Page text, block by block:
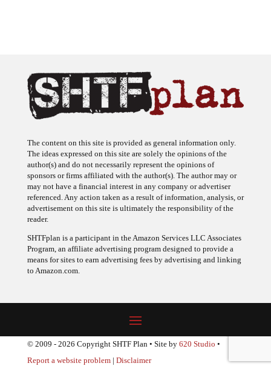
The ideas expressed on this site are solely the opinions of the
author(s) and do not necessarily represent the opinions of
sponsors or firms affiliated with the author(s). The author may or
may not have a financial interest in any company or advertiser
referenced. Any action taken as a result of information, analysis, or
advertisement on this site is ultimately the responsibility of the
reader.
Program, an affiliate advertising program designed to provide a
means for sites to earn advertising fees by advertising and linking
to Amazon.com.
© 2009 - 2026 Copyright SHTF Plan • Site by620 Studio•
Report a website problem